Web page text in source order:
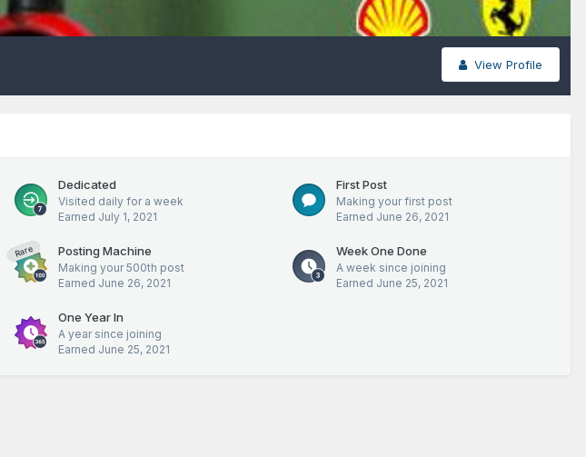
View Profile
Dedicated
Visited daily for a week
Earned July 1, 2021
First Post
Making your first post
Earned June 26, 2021
Rare Posting Machine
Making your 500th post
Earned June 26, 2021
Week One Done
A week since joining
Earned June 25, 2021
One Year In
A year since joining
Earned June 25, 2021